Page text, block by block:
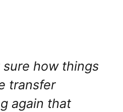
how things
transfer
again that